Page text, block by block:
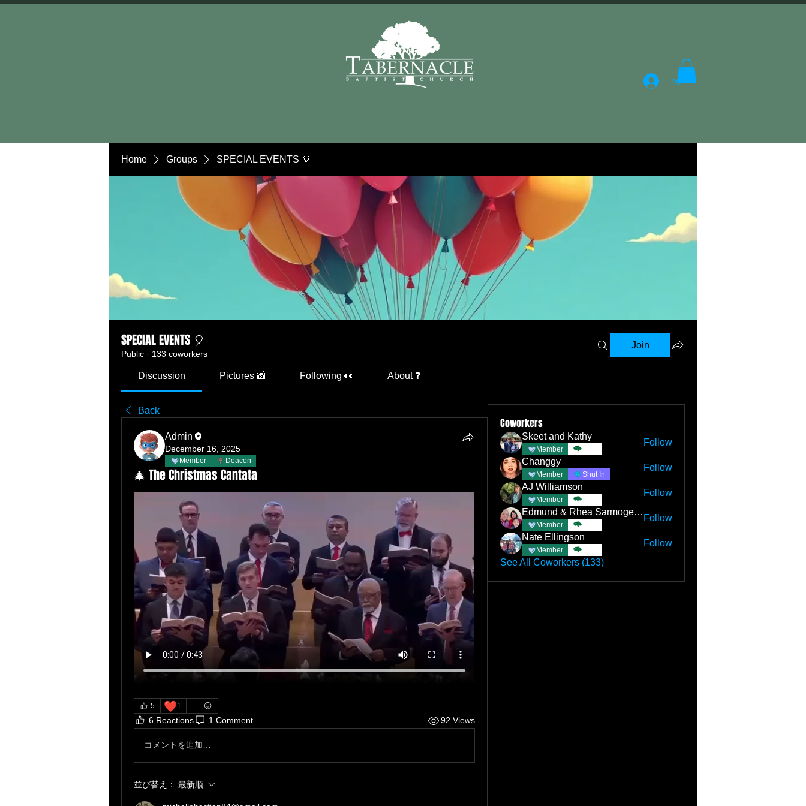
Log In
Home Groups SPECIAL EVENTS 🎈
SPECIAL EVENTS 🎈
Public · 133 coworkers
Join
Discussion Pictures 📸 Following 👀 About ❓
Back
Admin
December 16, 2025
Member Deacon
🎄 The Christmas Cantata
5 ❤️1
6 Reactions 1 Comment 92 Views
コメントを追加…
並び替え： 最新順
Coworkers
Skeet and Kathy
Member
Follow
Changgy
Member Shut In
Follow
AJ Williamson
Member
Follow
Edmund & Rhea Sarmogenes
Member
Follow
Nate Ellingson
Member
Follow
See All Coworkers (133)